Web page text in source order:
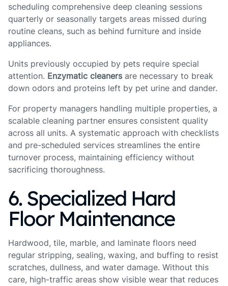
scheduling comprehensive deep cleaning sessions
quarterly or seasonally targets areas missed during
routine cleans, such as behind furniture and inside
appliances.
Units previously occupied by pets require special
attention. Enzymatic cleanersare necessary to break
down odors and proteins left by pet urine and dander.
For property managers handling multiple properties, a
scalable cleaning partner ensures consistent quality
across all units. A systematic approach with checklists
and pre-scheduled services streamlines the entire
turnover process, maintaining efficiency without
sacrificing thoroughness.
6. Specialized Hard
Floor Maintenance
Hardwood, tile, marble, and laminate floors need
regular stripping, sealing, waxing, and buffing to resist
scratches, dullness, and water damage. Without this
care, high-traffic areas show visible wear that reduces